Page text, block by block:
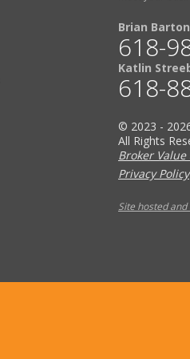
Brian
618-
Katlin
618-
© 2023 -
All Rights
Broker
Privacy Policy
Site hosted